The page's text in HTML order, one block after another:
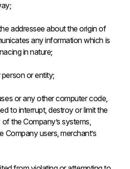
addressee about the origin of
any information which is
in nature;
or entity;
or any other computer code,
to interrupt, destroy or limit the
the Company’s systems,
Company users, merchant’s